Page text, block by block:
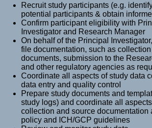
Recruit study participants (e.g.
potential participants & obtain
Confirm participant eligibility with
Investigator and Research Manager
On behalf of the Principal
file documentation, such as
documents, submission to the
and other regulatory agencies as
Coordinate all aspects of study data
data entry and quality control
Prepare study documents and
study logs) and coordinate all
collection and source documentation
policy and ICH/GCP guidelines